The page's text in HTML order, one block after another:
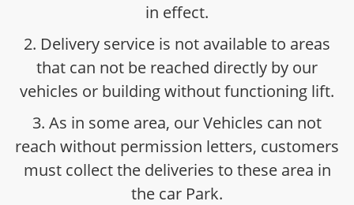
in effect.
2. Delivery service is not available to areas
that can not be reached directly by our
vehicles or building without functioning lift.
3. As in some area, our Vehicles can not
reach without permission letters, customers
must collect the deliveries to these area in
the car Park.